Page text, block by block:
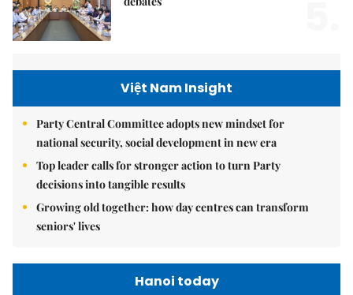
Việt Nam Insight
Party Central Committee adopts new mindset for
national security, social development in new era
Top leader calls for stronger action to turn Party
decisions into tangible results
Growing old together: how day centres can transform
seniors' lives
Hanoi today